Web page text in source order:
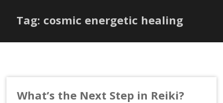
Tag: cosmic energetic healing
What’s the Next Step in Reiki?